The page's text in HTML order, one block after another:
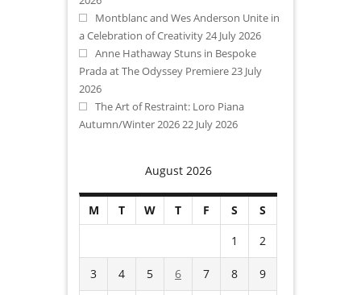
Montblanc and Wes Anderson Unite in
a Celebration of Creativity 24 July 2026
Anne Hathaway Stuns in Bespoke
Prada at The Odyssey Premiere 23 July
2026
The Art of Restraint: Loro Piana
Autumn/Winter 2026 22 July 2026
August 2026
M T W T F S
S
1
2
3 4 5 6 7 8 9